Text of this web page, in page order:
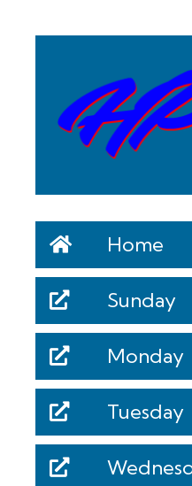
Home
Sunday
Monday
Tuesday